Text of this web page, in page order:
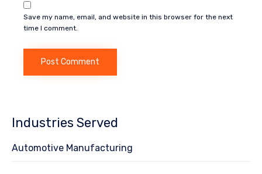
Save my name, email, and website in this browser for the next
time I comment.
Industries Served
Automotive Manufacturing